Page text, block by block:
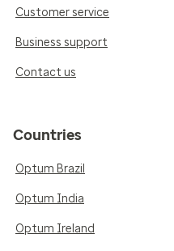
Customer service
Business support
Contact us
Countries
Optum Brazil
Optum India
Optum Ireland